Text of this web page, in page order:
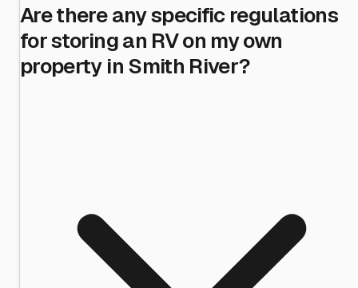
Are there any specific regulations
for storing an RV on my own
property in Smith River?